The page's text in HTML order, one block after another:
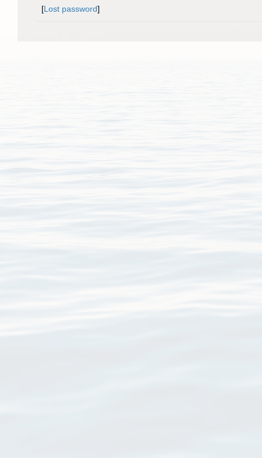
[Lost password]